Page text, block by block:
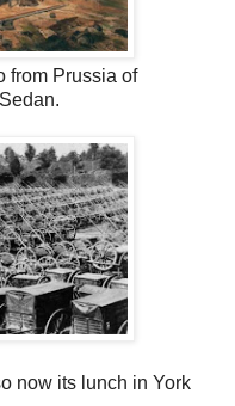
from Prussia of
now its lunch in York